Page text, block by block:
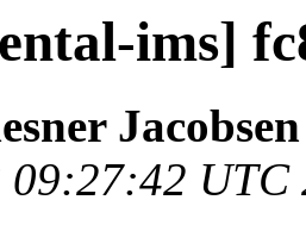
ims]
Jacobsen
09:27:42 UTC